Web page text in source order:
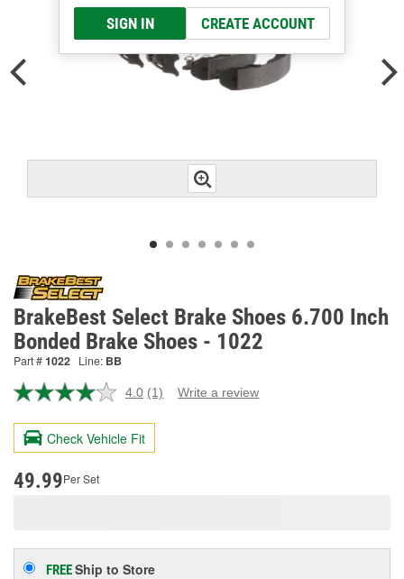
SIGN IN CREATE ACCOUNT
BrakeBest Select Brake Shoes 6.700 Inch
Bonded Brake Shoes - 1022
Part #1022 Line: BB
4.0 Read
Review.
page
(1) Write a review
Check Vehicle Fit
49.99Per Set
FREEShip to Store